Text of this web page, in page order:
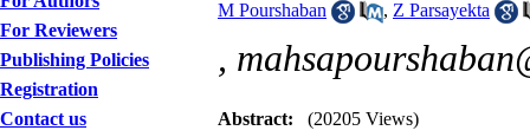
For Reviewers
Publishing Policies
Registration
Contact us
M Pourshaban
, Z Parsayekta
,
Abstract: (20205 Views)